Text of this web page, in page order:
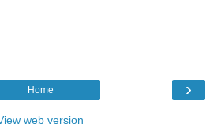
›
Home
web version